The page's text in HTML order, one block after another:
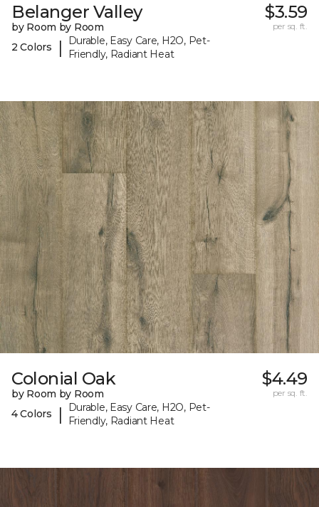
Belanger Valley
by Room by Room
2 Colors
|
Durable, Easy Care, H2O, Pet-
Friendly, Radiant Heat
$3.59
per sq. ft.
Colonial Oak
by Room by Room
4 Colors
|
Durable, Easy Care, H2O, Pet-
Friendly, Radiant Heat
$4.49
per sq. ft.